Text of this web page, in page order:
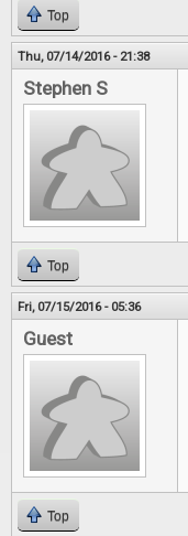
Top
Thu, 07/14/2016 - 21:38
Stephen S
Top
Fri, 07/15/2016 - 05:36
Guest
Top